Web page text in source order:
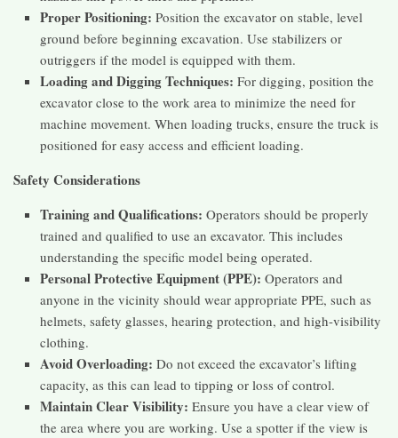
Proper Positioning: Position the excavator on stable, level
ground before beginning excavation. Use stabilizers or
outriggers if the model is equipped with them.
Loading and Digging Techniques: For digging, position the
excavator close to the work area to minimize the need for
machine movement. When loading trucks, ensure the truck is
positioned for easy access and efficient loading.
Safety Considerations
Training and Qualifications: Operators should be properly
trained and qualified to use an excavator. This includes
understanding the specific model being operated.
Personal Protective Equipment (PPE): Operators and
anyone in the vicinity should wear appropriate PPE, such as
helmets, safety glasses, hearing protection, and high-visibility
clothing.
Avoid Overloading: Do not exceed the excavator’s lifting
capacity, as this can lead to tipping or loss of control.
Maintain Clear Visibility: Ensure you have a clear view of
the area where you are working. Use a spotter if the view is